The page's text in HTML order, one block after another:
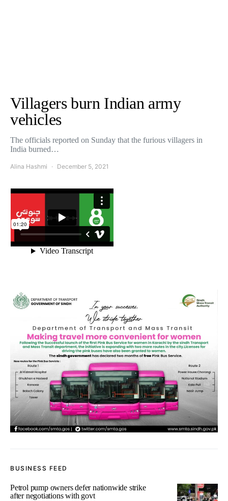
Villagers burn Indian army
vehicles
The officials reported on Sunday that the furious villagers in
India burned…
Alina Hashmi December 5, 2021
BUSINESS FEED
Petrol pump owners defer nationwide strike
after negotiations with govt